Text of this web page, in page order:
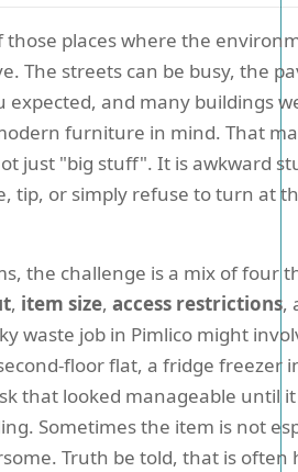
those places where the
The streets can be busy, the
expected, and many buildings
furniture in mind. That
just "big stuff". It is awkward
tip, or simply refuse to turn at
the challenge is a mix of four
, item size, access restrictions,
waste job in Pimlico might
floor flat, a fridge freezer
that looked manageable until
Sometimes the item is not
Truth be told, that is often